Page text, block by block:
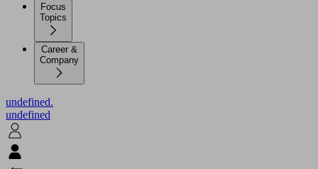
Focus
Topics
Career &
Company
undefined.
undefined